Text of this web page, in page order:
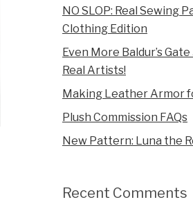
NO SLOP: Real Sewing
Clothing Edition
Even More Baldur’s
Real Artists!
Making Leather Armor
Plush Commission FAQs
New Pattern: Luna the
Recent Comments